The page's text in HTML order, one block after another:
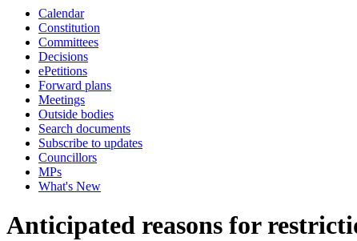
Calendar
Constitution
Committees
Decisions
ePetitions
Forward plans
Meetings
Outside bodies
Search documents
Subscribe to updates
Councillors
MPs
What's New
Anticipated reasons for